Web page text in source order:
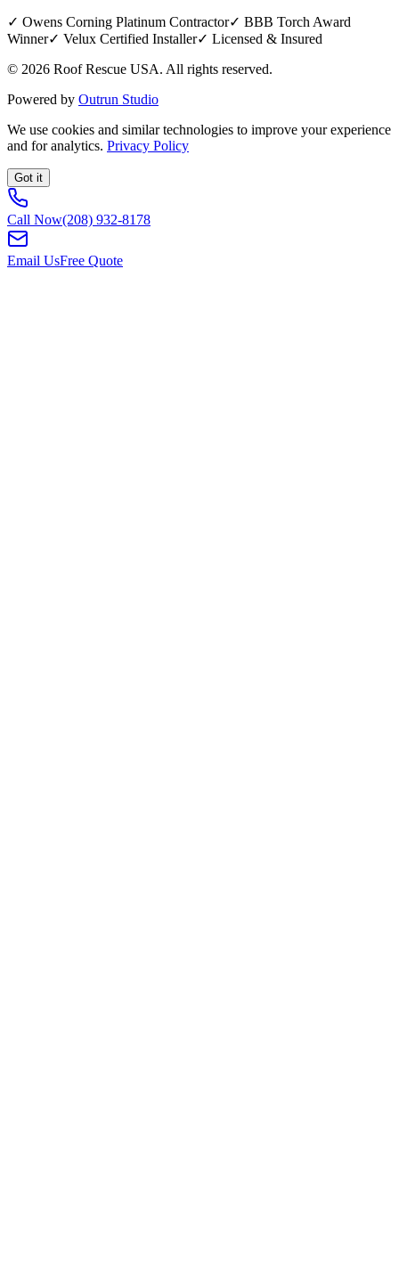
✓ Owens Corning Platinum Contractor✓ BBB Torch Award
Winner✓ Velux Certified Installer✓ Licensed & Insured
© 2026 Roof Rescue USA. All rights reserved.
Powered by Outrun Studio
We use cookies and similar technologies to improve your experience
and for analytics. Privacy Policy
Got it
Call Now(208) 932-8178
Email UsFree Quote